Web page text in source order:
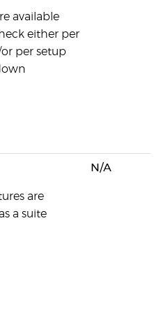
available
either per
per setup
are
a suite
N/A